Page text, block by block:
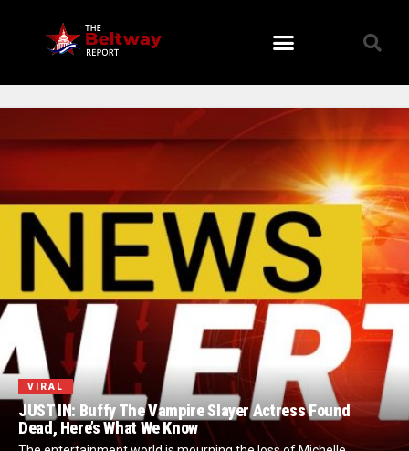
VIRAL
JUST IN: Buffy The Vampire Slayer Actress Found
Dead, Here’s What We Know